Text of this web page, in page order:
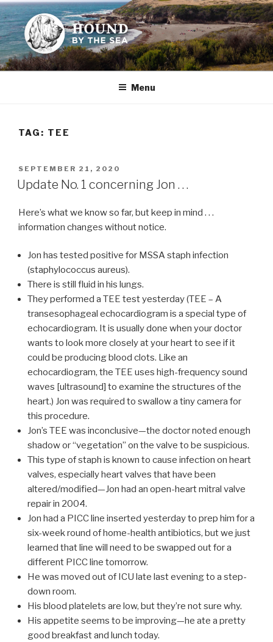
Skip
to
content
HOUND BY THE SEA
Leslie Sands' home on the web
Menu
TAG: TEE
POSTED
ON
SEPTEMBER 21, 2020
Update No. 1 concerning Jon . . .
Here’s what we know so far, but keep in mind . . .
information changes without notice.
Jon has tested positive for MSSA staph infection
(staphylococcus aureus).
There is still fluid in his lungs.
They performed a TEE test yesterday (TEE – A
transesophageal echocardiogram is a special type of
echocardiogram. It is usually done when your doctor
wants to look more closely at your heart to see if it
could be producing blood clots. Like an
echocardiogram, the TEE uses high-frequency sound
waves [ultrasound] to examine the structures of the
heart.) Jon was required to swallow a tiny camera for
this procedure.
Jon’s TEE was inconclusive—the doctor noted enough
shadow or “vegetation” on the valve to be suspicious.
This type of staph is known to cause infection on heart
valves, especially heart valves that have been
altered/modified—Jon had an open-heart mitral valve
repair in 2004.
Jon had a PICC line inserted yesterday to prep him for a
six-week round of home-health antibiotics, but we just
learned that line will need to be swapped out for a
different PICC line tomorrow.
He was moved out of ICU late last evening to a step-
down room.
His blood platelets are low, but they’re not sure why.
His appetite seems to be improving—he ate a pretty
good breakfast and lunch today.